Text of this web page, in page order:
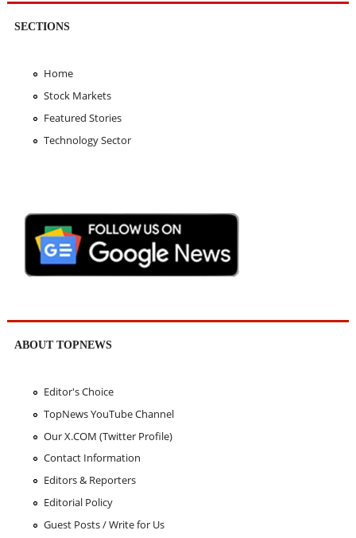
SECTIONS
Home
Stock Markets
Featured Stories
Technology Sector
ABOUT TOPNEWS
Editor's Choice
TopNews YouTube Channel
Our X.COM (Twitter Profile)
Contact Information
Editors & Reporters
Editorial Policy
Guest Posts / Write for Us